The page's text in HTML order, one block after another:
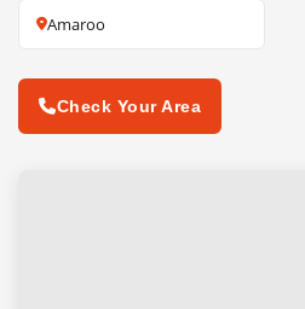
Amaroo
Check Your Area